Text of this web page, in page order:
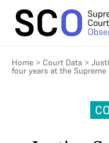
Home > Court Data >
four years at the Supreme